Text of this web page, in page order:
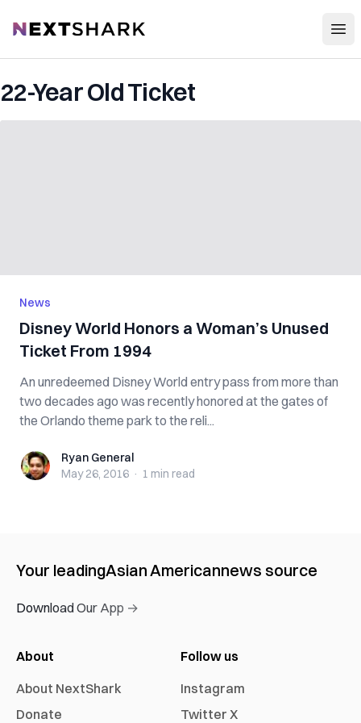
NextShark
22-Year Old Ticket
News
Disney World Honors a Woman’s Unused
Ticket From 1994
An unredeemed Disney World entry pass from more than
two decades ago was recently honored at the gates of
the Orlando theme park to the reli...
Ryan GeneralRyan General
May 26, 2016 · 1 min read
Your leadingAsian Americannews source
Download Our App →
About
About NextShark
Donate
Follow us
Instagram
Twitter X